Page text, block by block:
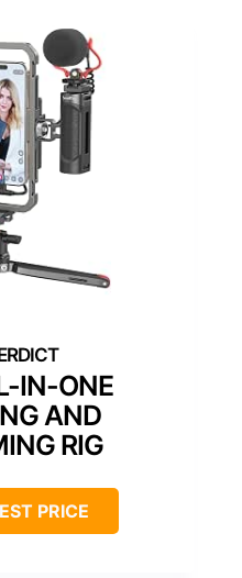
IN-ONE
AND
RIG
PRICE